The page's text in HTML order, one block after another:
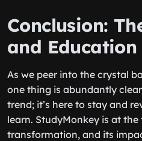
Conclusion:
and Education
As we peer into the crystal
one thing is abundantly
trend; it’s here to stay and
learn. StudyMonkey is at
transformation, and its